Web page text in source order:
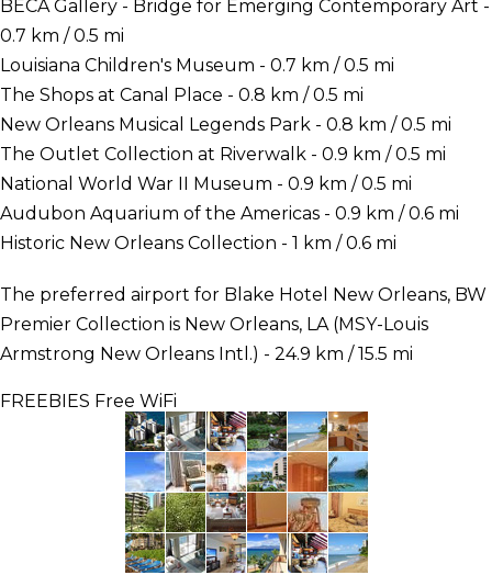
BECA Gallery - Bridge for Emerging Contemporary Art -
0.7 km / 0.5 mi
Louisiana Children's Museum - 0.7 km / 0.5 mi
The Shops at Canal Place - 0.8 km / 0.5 mi
New Orleans Musical Legends Park - 0.8 km / 0.5 mi
The Outlet Collection at Riverwalk - 0.9 km / 0.5 mi
National World War II Museum - 0.9 km / 0.5 mi
Audubon Aquarium of the Americas - 0.9 km / 0.6 mi
Historic New Orleans Collection - 1 km / 0.6 mi
The preferred airport for Blake Hotel New Orleans, BW
Premier Collection is New Orleans, LA (MSY-Louis
Armstrong New Orleans Intl.) - 24.9 km / 15.5 mi
FREEBIES Free WiFi